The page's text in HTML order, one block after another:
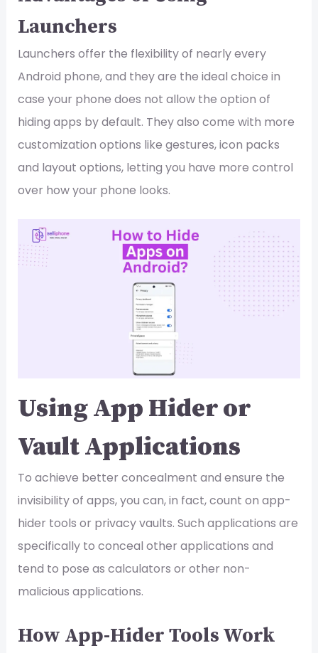
Launchers
Launchers offer the flexibility of nearly every
Android phone, and they are the ideal choice in
case your phone does not allow the option of
hiding apps by default. They also come with more
customization options like gestures, icon packs
and layout options, letting you have more control
over how your phone looks.
Using App Hider or
Vault Applications
To achieve better concealment and ensure the
invisibility of apps, you can, in fact, count on app-
hider tools or privacy vaults. Such applications are
specifically to conceal other applications and
tend to pose as calculators or other non-
malicious applications.
How App-Hider Tools Work